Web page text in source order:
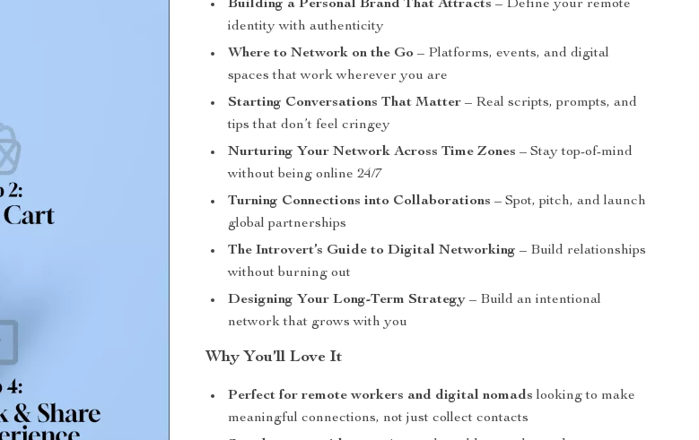
Building a Personal Brand That Attracts – Define your remote
identity with authenticity
Where to Network on the Go – Platforms, events, and digital
spaces that work wherever you are
Starting Conversations That Matter – Real scripts, prompts, and
tips that don’t feel cringey
Nurturing Your Network Across Time Zones – Stay top-of-mind
without being online 24/7
Turning Connections into Collaborations – Spot, pitch, and launch
global partnerships
The Introvert’s Guide to Digital Networking – Build relationships
without burning out
Designing Your Long-Term Strategy – Build an intentional
network that grows with you
Why You’ll Love It
Perfect for remote workers and digital nomads looking to make
meaningful connections, not just collect contacts